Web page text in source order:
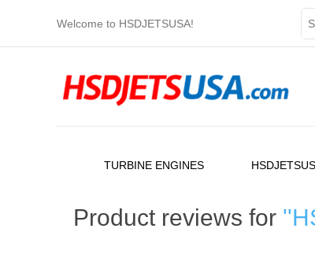
Welcome to HSDJETSUSA!
TURBINE ENGINES
Product reviews for